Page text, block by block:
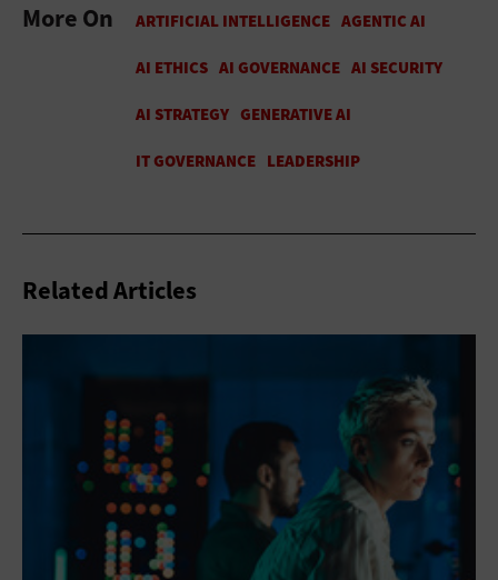
More On
Related Articles